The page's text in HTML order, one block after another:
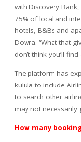
with Discovery
75% of local and
hotels, B&Bs and
Dowra. “What that
don’t think you’ll
The platform has
kulula to include
to search other
may not necessarily
How many